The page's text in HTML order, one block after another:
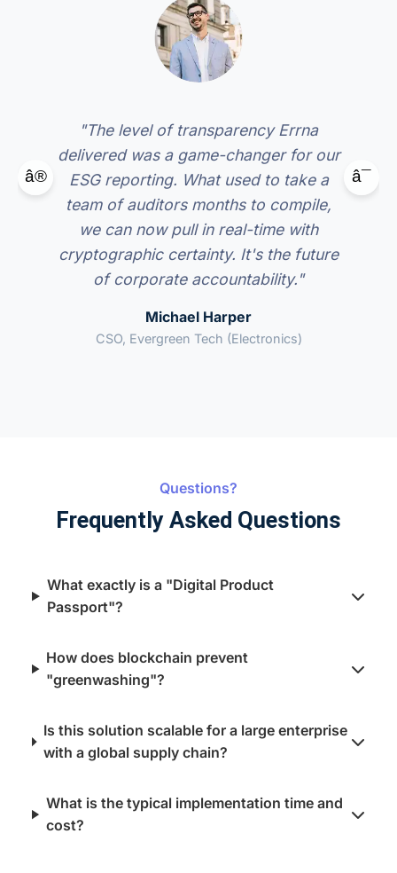
"The level of transparency Errna
delivered was a game-changer for our
ESG reporting. What used to take a
team of auditors months to compile,
we can now pull in real-time with
cryptographic certainty. It's the future
of corporate accountability."
Michael Harper
CSO, Evergreen Tech (Electronics)
â® â¯
Questions?
Frequently Asked Questions
What exactly is a "Digital Product
Passport"?
How does blockchain prevent
"greenwashing"?
Is this solution scalable for a large enterprise
with a global supply chain?
What is the typical implementation time and
cost?